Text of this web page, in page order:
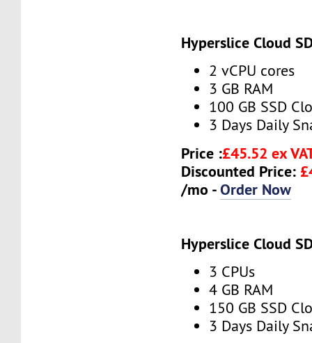
Hyperslice Cloud
2 vCPU cores
3 GB RAM
100 GB SSD
3 Days Daily
Price :£45.52 ex
Discounted Price:
/mo -Order Now
Hyperslice Cloud
3 CPUs
4 GB RAM
150 GB SSD
3 Days Daily